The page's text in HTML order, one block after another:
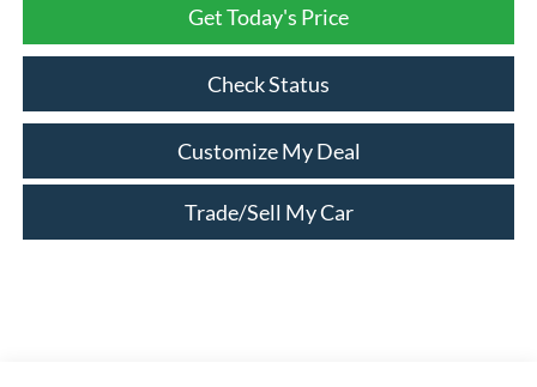
Get Today's Price
Check Status
Trade/Sell My Car
Customize My Deal